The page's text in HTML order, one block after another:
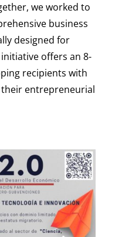
we worked to
business
designed for
offers an 8-
recipients with
entrepreneurial